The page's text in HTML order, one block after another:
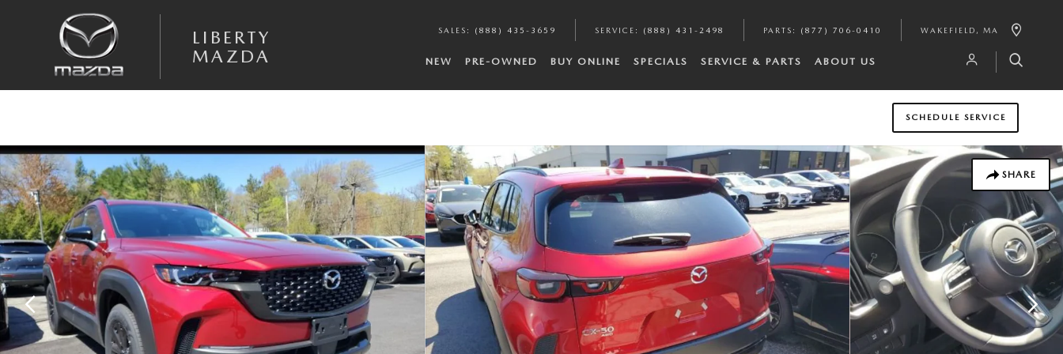
LIBERTY
MAZDA
SALES : (888) 435-3659 SERVICE : (888) 431-2498 PARTS : (877) 706-0410 WAKEFIELD , MA
NEW PRE-OWNED BUY ONLINE SPECIALS SERVICE & PARTS ABOUT US
SCHEDULE SERVICE
SHARE
New 2025 Mazda CX-50 Hybrid Premium AWD Sport Utility Photo 1 of 7